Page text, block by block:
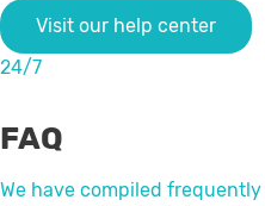
Visit our help center
24/7
FAQ
We have compiled